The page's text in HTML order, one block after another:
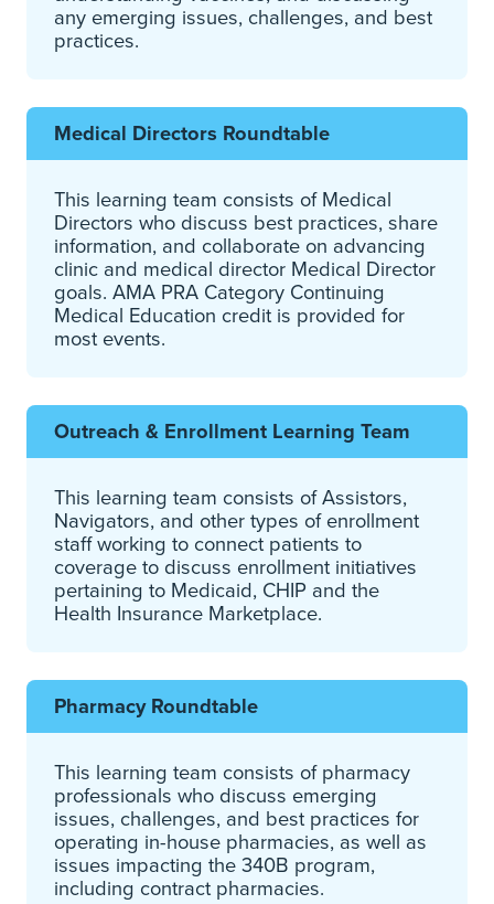
any emerging issues, challenges, and best
practices.
Medical Directors Roundtable
This learning team consists of Medical
Directors who discuss best practices, share
information, and collaborate on advancing
clinic and medical director Medical Director
goals. AMA PRA Category Continuing
Medical Education credit is provided for
most events.
Outreach & Enrollment Learning Team
This learning team consists of Assistors,
Navigators, and other types of enrollment
staff working to connect patients to
coverage to discuss enrollment initiatives
pertaining to Medicaid, CHIP and the
Health Insurance Marketplace.
Pharmacy Roundtable
This learning team consists of pharmacy
professionals who discuss emerging
issues, challenges, and best practices for
operating in-house pharmacies, as well as
issues impacting the 340B program,
including contract pharmacies.